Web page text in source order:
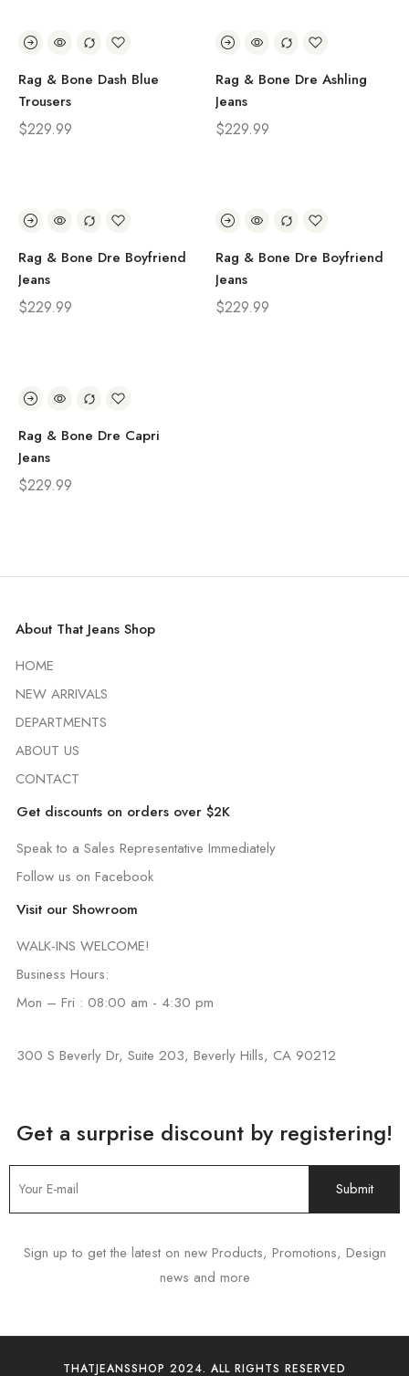
Rag & Bone Dash Blue
Trousers
$229.99
Rag & Bone Dre Ashling
Jeans
$229.99
Rag & Bone Dre Boyfriend
Jeans
$229.99
Rag & Bone Dre Boyfriend
Jeans
$229.99
Rag & Bone Dre Capri
Jeans
$229.99
About That Jeans Shop
HOME
NEW ARRIVALS
DEPARTMENTS
ABOUT US
CONTACT
Get discounts on orders over $2K
Speak to a Sales Representative Immediately
Follow us on Facebook
Visit our Showroom
WALK-INS WELCOME!
Business Hours:
Mon – Fri : 08:00 am - 4:30 pm
300 S Beverly Dr, Suite 203, Beverly Hills, CA 90212
Get a surprise discount by registering!
Sign up to get the latest on new Products, Promotions, Design
news and more
THATJEANSSHOP 2024. ALL RIGHTS RESERVED